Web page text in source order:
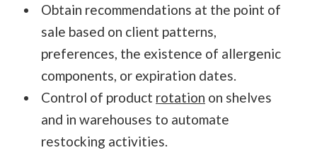
Obtain recommendations at the point of
sale based on client patterns,
preferences, the existence of allergenic
components, or expiration dates.
Control of product rotation on shelves
and in warehouses to automate
restocking activities.